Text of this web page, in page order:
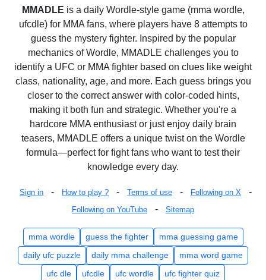
MMADLE is a daily Wordle-style game (mma wordle,
ufcdle) for MMA fans, where players have 8 attempts to
guess the mystery fighter. Inspired by the popular
mechanics of Wordle, MMADLE challenges you to
identify a UFC or MMA fighter based on clues like weight
class, nationality, age, and more. Each guess brings you
closer to the correct answer with color-coded hints,
making it both fun and strategic. Whether you're a
hardcore MMA enthusiast or just enjoy daily brain
teasers, MMADLE offers a unique twist on the Wordle
formula—perfect for fight fans who want to test their
knowledge every day.
Sign in - How to play ? - Terms of use - Following on X -
Following on YouTube - Sitemap
mma wordle guess the fighter
mma guessing game
daily ufc puzzle
daily mma challenge
mma word game
ufc dle
ufcdle ufc wordle ufc fighter quiz